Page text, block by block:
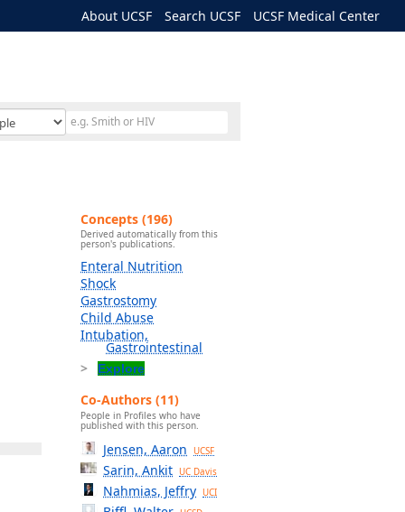
About UCSF Search UCSF UCSF Medical Center
Concepts (196)
Derived automatically from this
person's publications.
Enteral Nutrition
Shock
Gastrostomy
Child Abuse
Intubation,
Gastrointestinal
Explore
Co-Authors (11)
People in Profiles who have
published with this person.
Jensen, Aaron UCSF
Sarin, Ankit UC Davis
Nahmias, Jeffry UCI